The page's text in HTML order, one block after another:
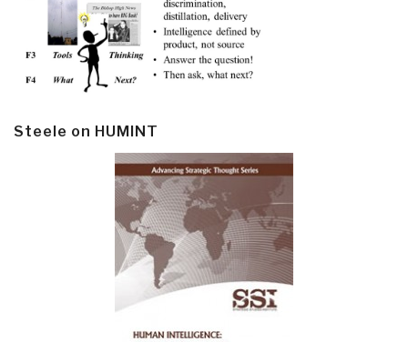
Steele on HUMINT